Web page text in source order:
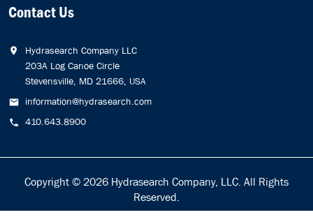
Contact Us
Hydrasearch Company LLC
203A Log Canoe Circle
Stevensville, MD 21666, USA
information@hydrasearch.com
410.643.8900
Copyright © 2026 Hydrasearch Company, LLC. All Rights
Reserved.